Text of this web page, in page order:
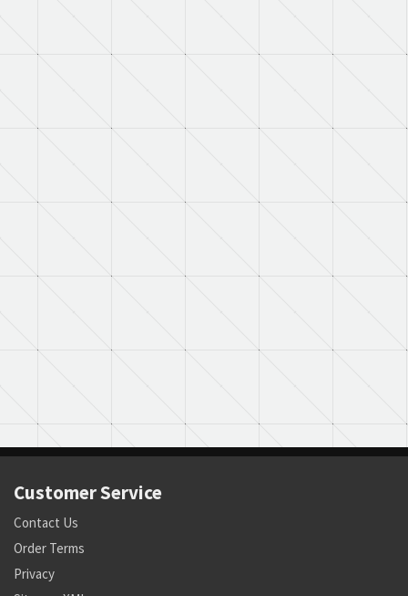
Customer Service
Contact Us
Order Terms
Privacy